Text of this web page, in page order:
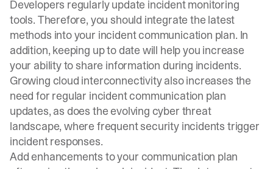
Developers regularly update incident monitoring
tools. Therefore, you should integrate the latest
methods into your incident communication plan. In
addition, keeping up to date will help you increase
your ability to share information during incidents.
Growing cloud interconnectivity also increases the
need for regular incident communication plan
updates, as does the evolving cyber threat
landscape, where frequent security incidents trigger
incident responses.
Add enhancements to your communication plan